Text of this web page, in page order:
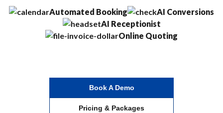
Automated Booking
AI Conversions
AI Receptionist
Online Quoting
Book A Demo
Pricing & Packages